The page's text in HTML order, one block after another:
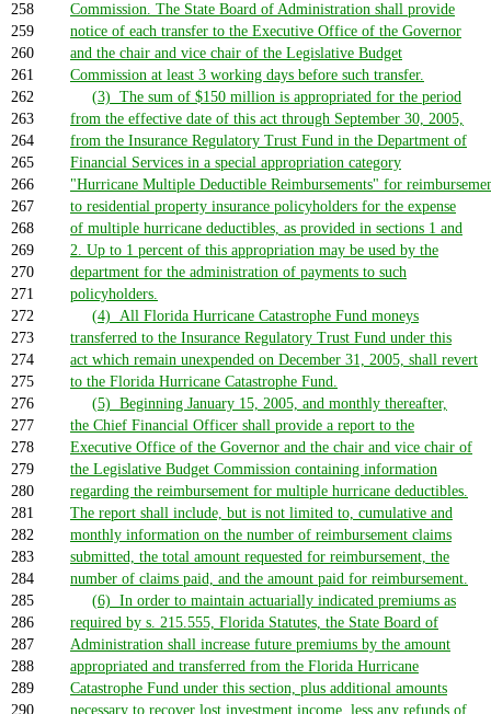
258
Commission. The State Board of Administration shall provide
259
notice of each transfer to the Executive Office of the Governor
260
and the chair and vice chair of the Legislative Budget
261
Commission at least 3 working days before such transfer.
262
(3) The sum of $150 million is appropriated for the period
263
from the effective date of this act through September 30, 2005,
264
from the Insurance Regulatory Trust Fund in the Department of
265
Financial Services in a special appropriation category
266
"Hurricane Multiple Deductible Reimbursements" for
267
to residential property insurance policyholders for the expense
268
of multiple hurricane deductibles, as provided in sections 1 and
269
2. Up to 1 percent of this appropriation may be used by the
270
department for the administration of payments to such
271
policyholders.
272
(4) All Florida Hurricane Catastrophe Fund moneys
273
transferred to the Insurance Regulatory Trust Fund under this
274
act which remain unexpended on December 31, 2005, shall revert
275
to the Florida Hurricane Catastrophe Fund.
276
(5) Beginning January 15, 2005, and monthly thereafter,
277
the Chief Financial Officer shall provide a report to the
278
Executive Office of the Governor and the chair and vice chair of
279
the Legislative Budget Commission containing information
280
regarding the reimbursement for multiple hurricane deductibles.
281
The report shall include, but is not limited to, cumulative and
282
monthly information on the number of reimbursement claims
283
submitted, the total amount requested for reimbursement, the
284
number of claims paid, and the amount paid for reimbursement.
285
(6) In order to maintain actuarially indicated premiums as
286
required by s. 215.555, Florida Statutes, the State Board of
287
Administration shall increase future premiums by the amount
288
appropriated and transferred from the Florida Hurricane
289
Catastrophe Fund under this section, plus additional amounts
290
necessary to recover lost investment income, less any refunds of